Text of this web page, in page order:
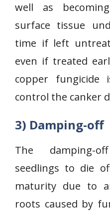
well as
surface tissue
time if left
even if treated
copper
control the canker
3) Damping-off
The damping-
seedlings to die
maturity due to
roots caused by